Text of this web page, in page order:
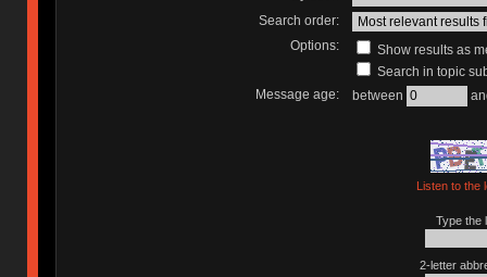
Search order:
Options:
Show results as
Search in topic
Message age:
between
Listen to the
Type the
2-letter